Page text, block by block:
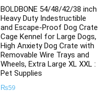
BOLDBONE 54/48/42/38 inch
Heavy Duty Indestructible
and Escape-Proof Dog Crate
Cage Kennel for Large Dogs,
High Anxiety Dog Crate with
Removable Wire Trays and
Wheels, Extra Large XL XXL :
Pet Supplies
₨59